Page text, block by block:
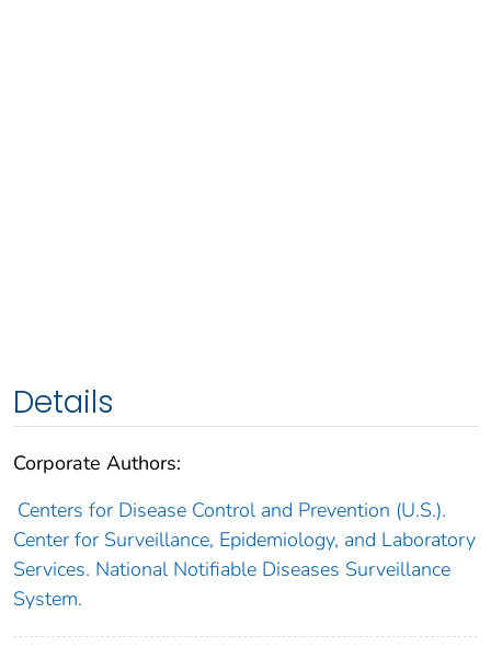
Details
Corporate Authors:
Centers for Disease Control and Prevention (U.S.).
Center for Surveillance, Epidemiology, and Laboratory
Services. National Notifiable Diseases Surveillance
System.